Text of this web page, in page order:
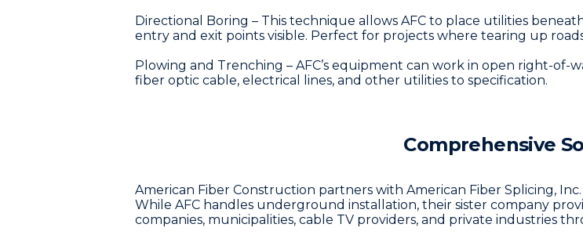
Directional Boring – This technique allows AFC to place utilities
entry and exit points visible. Perfect for projects where tearing up
Plowing and Trenching – AFC’s equipment can work in open right-of-
fiber optic cable, electrical lines, and other utilities to specification.
Comprehensive
American Fiber Construction partners with American Fiber Splicing,
While AFC handles underground installation, their sister company
companies, municipalities, cable TV providers, and private industries